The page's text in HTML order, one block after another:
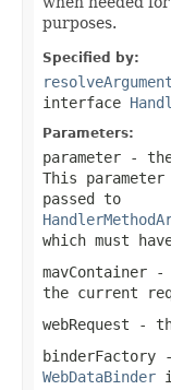
purposes.
Specified by:
resolveArgument
interface
Parameters:
parameter -
This
passed to
which must
mavContainer -
the current
webRequest -
binderFactory
WebDataBinder